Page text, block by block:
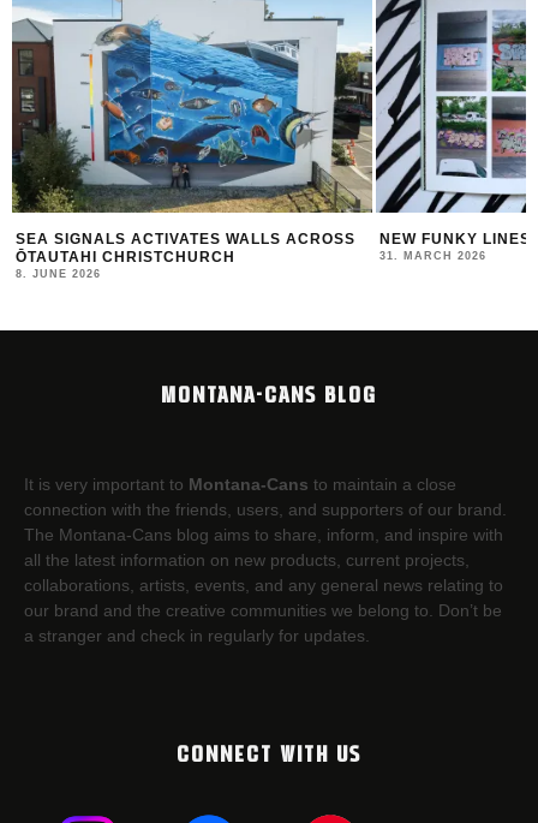
SEA SIGNALS ACTIVATES WALLS ACROSS
ŌTAUTAHI CHRISTCHURCH
8. JUNE 2026
NEW FUNKY LINES
31. MARCH 2026
MONTANA-CANS BLOG
It is very important to Montana-Cans to maintain a close
connection with the friends, users, and supporters of our brand.
The Montana-Cans blog aims to share, inform, and inspire with
all the latest information on new products, current projects,
collaborations, artists,​ events, and any general news relating to
our brand and the creative communities we belong to. Don’t be
a stranger and check in regularly for updates.
CONNECT WITH US